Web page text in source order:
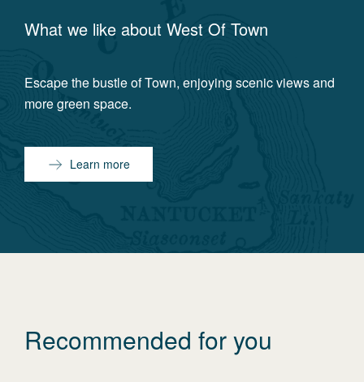
What we like about West Of Town
Escape the bustle of Town, enjoying scenic views and
more green space.
Learn more
Recommended for you